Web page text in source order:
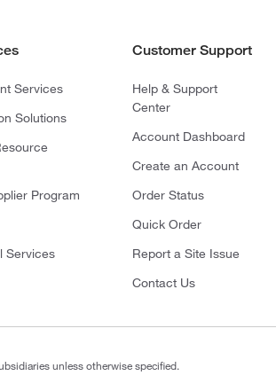
Services
Solutions
Program
Services
Customer Support
Help & Support
Center
Account Dashboard
Create an Account
Order Status
Quick Order
Report a Site Issue
Contact Us
unless otherwise specified.